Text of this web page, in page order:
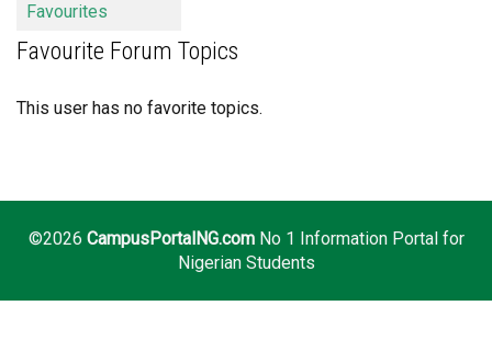
Favourites
Favourite Forum Topics
This user has no favorite topics.
©2026 CampusPortalNG.comNo 1 Information Portal for
Nigerian Students